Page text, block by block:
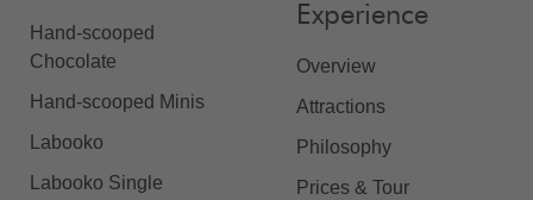
Hand-scooped
Chocolate
Hand-scooped Minis
Labooko
Labooko Single
Experience
Overview
Attractions
Philosophy
Prices & Tour